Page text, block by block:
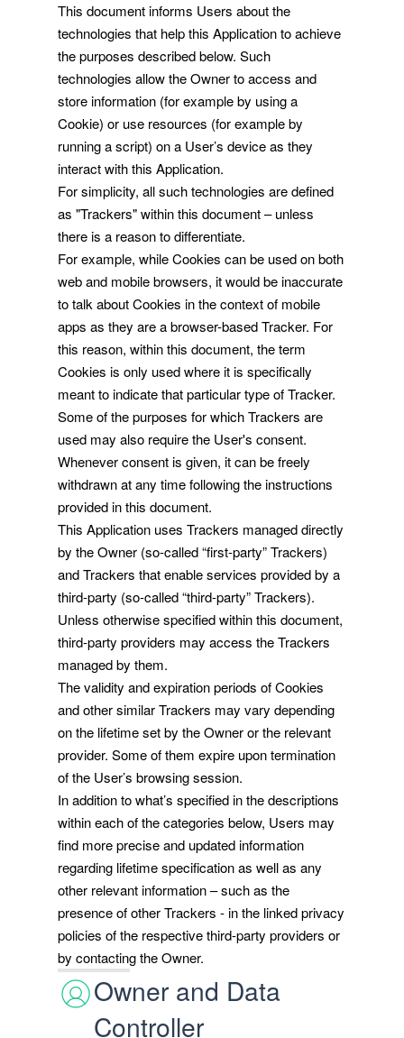
This document informs Users about the
technologies that help this Application to achieve
the purposes described below. Such
technologies allow the Owner to access and
store information (for example by using a
Cookie) or use resources (for example by
running a script) on a User’s device as they
interact with this Application.
For simplicity, all such technologies are defined
as "Trackers" within this document – unless
there is a reason to differentiate.
For example, while Cookies can be used on both
web and mobile browsers, it would be inaccurate
to talk about Cookies in the context of mobile
apps as they are a browser-based Tracker. For
this reason, within this document, the term
Cookies is only used where it is specifically
meant to indicate that particular type of Tracker.
Some of the purposes for which Trackers are
used may also require the User's consent.
Whenever consent is given, it can be freely
withdrawn at any time following the instructions
provided in this document.
This Application uses Trackers managed directly
by the Owner (so-called “first-party” Trackers)
and Trackers that enable services provided by a
third-party (so-called “third-party” Trackers).
Unless otherwise specified within this document,
third-party providers may access the Trackers
managed by them.
The validity and expiration periods of Cookies
and other similar Trackers may vary depending
on the lifetime set by the Owner or the relevant
provider. Some of them expire upon termination
of the User’s browsing session.
In addition to what’s specified in the descriptions
within each of the categories below, Users may
find more precise and updated information
regarding lifetime specification as well as any
other relevant information – such as the
presence of other Trackers - in the linked privacy
policies of the respective third-party providers or
by contacting the Owner.
Owner and Data
Controller